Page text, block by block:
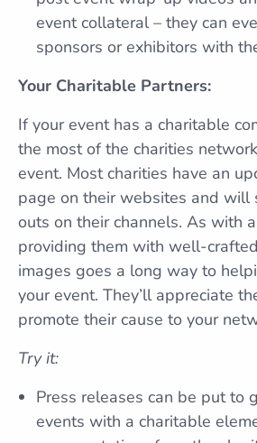
event collateral – they can
sponsors or exhibitors with
Your Charitable Partners:
If your event has a charitable
the most of the charities
event. Most charities have an
page on their websites and will
outs on their channels. As with
providing them with well-
images goes a long way to
your event. They’ll appreciate
promote their cause to your
Try it:
Press releases can be put to
events with a charitable